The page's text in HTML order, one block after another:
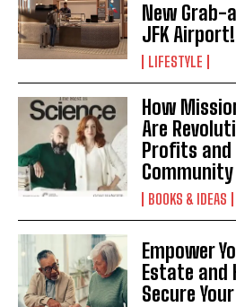
New Grab-
JFK Airport!
LIFESTYLE
How
Are
Profits
BOOKS & IDEAS
Empower
Estate and
Secure